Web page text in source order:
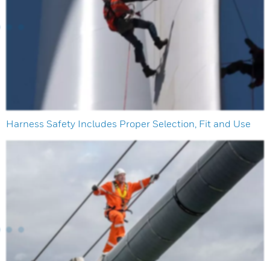
Harness Safety Includes Proper Selection, Fit and Use